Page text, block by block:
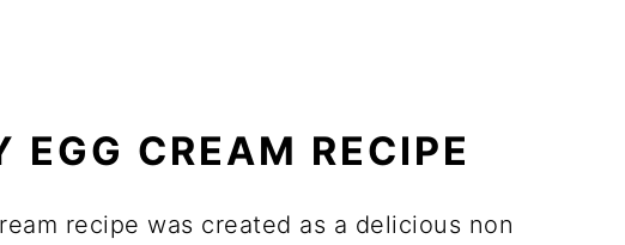
EGG CREAM RECIPE
recipe was created as a delicious non